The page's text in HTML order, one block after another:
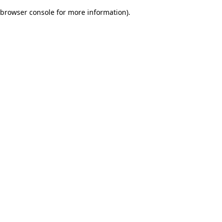
browser console for more information).